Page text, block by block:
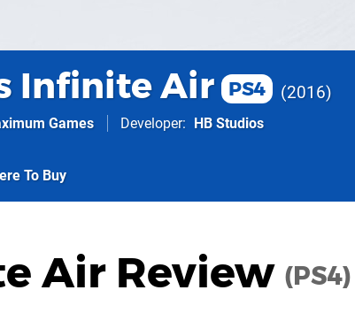
Infinite Air PS4 2016
Games Developer HB Studios
To Buy
Air Review (PS4)